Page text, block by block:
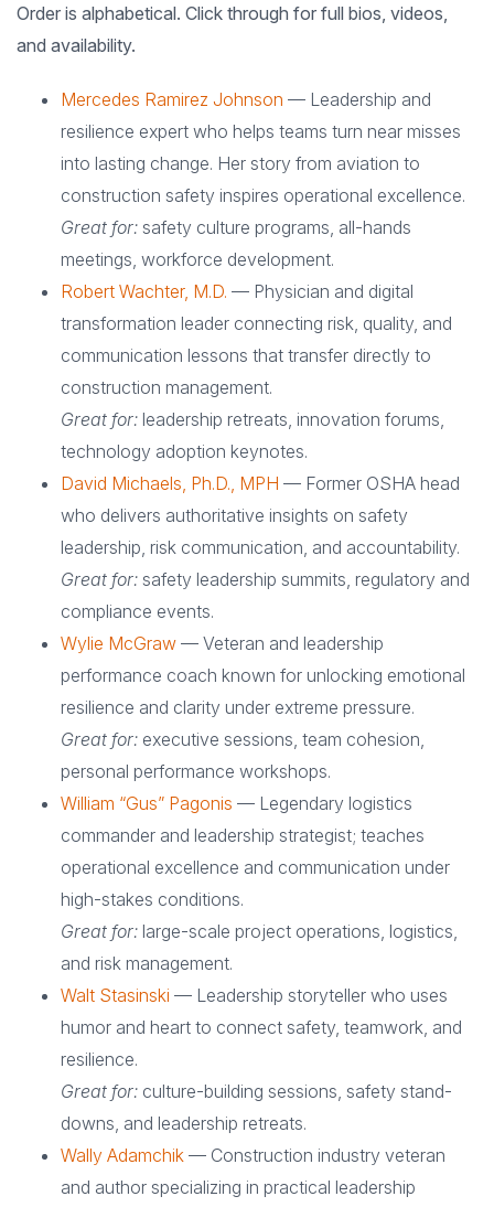
Order is alphabetical. Click through for full bios, videos,
and availability.
Mercedes Ramirez Johnson — Leadership and
resilience expert who helps teams turn near misses
into lasting change. Her story from aviation to
construction safety inspires operational excellence.
Great for: safety culture programs, all-hands
meetings, workforce development.
Robert Wachter, M.D. — Physician and digital
transformation leader connecting risk, quality, and
communication lessons that transfer directly to
construction management.
Great for: leadership retreats, innovation forums,
technology adoption keynotes.
David Michaels, Ph.D., MPH — Former OSHA head
who delivers authoritative insights on safety
leadership, risk communication, and accountability.
Great for: safety leadership summits, regulatory and
compliance events.
Wylie McGraw — Veteran and leadership
performance coach known for unlocking emotional
resilience and clarity under extreme pressure.
Great for: executive sessions, team cohesion,
personal performance workshops.
William “Gus” Pagonis — Legendary logistics
commander and leadership strategist; teaches
operational excellence and communication under
high-stakes conditions.
Great for: large-scale project operations, logistics,
and risk management.
Walt Stasinski — Leadership storyteller who uses
humor and heart to connect safety, teamwork, and
resilience.
Great for: culture-building sessions, safety stand-
downs, and leadership retreats.
Wally Adamchik — Construction industry veteran
and author specializing in practical leadership